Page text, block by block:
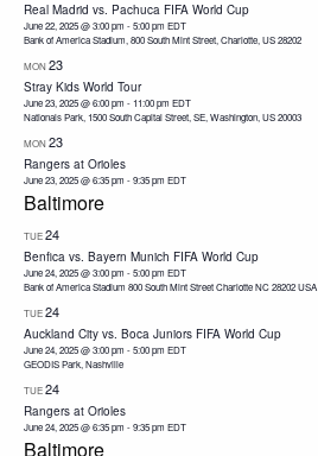
Real Madrid vs. Pachuca FIFA World Cup
June 22, 2025 @ 3:00 pm -5:00 pm EDT
Bank of America Stadium, 800 South Mint Street, Charlotte, US 28202
MON23
Stray Kids World Tour
June 23, 2025 @ 6:00 pm -11:00 pm EDT
Nationals Park, 1500 South Capital Street, SE, Washington, US 20003
MON23
Rangers at Orioles
June 23, 2025 @ 6:35 pm -9:35 pm EDT
Baltimore
TUE24
Benfica vs. Bayern Munich FIFA World Cup
June 24, 2025 @ 3:00 pm -5:00 pm EDT
Bank of America Stadium 800 South Mint Street Charlotte NC 28202 USA
TUE24
Auckland City vs. Boca Juniors FIFA World Cup
June 24, 2025 @ 3:00 pm -5:00 pm EDT
GEODIS Park, Nashville
TUE24
Rangers at Orioles
June 24, 2025 @ 6:35 pm -9:35 pm EDT
Baltimore